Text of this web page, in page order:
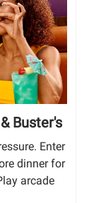
Buster's
Enter
dinner for
arcade